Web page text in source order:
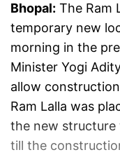
Bhopal: The Ram
temporary new
morning in the
Minister Yogi
allow
Ram Lalla was
the new structure
till the